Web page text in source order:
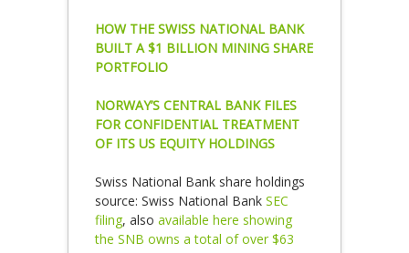
HOW THE SWISS NATIONAL BANK
BUILT A $1 BILLION MINING SHARE
PORTFOLIO
NORWAY’S CENTRAL BANK FILES
FOR CONFIDENTIAL TREATMENT
OF ITS US EQUITY HOLDINGS
Swiss National Bank share holdings
source: Swiss National Bank SEC
filing, also available here showing
the SNB owns a total of over $63